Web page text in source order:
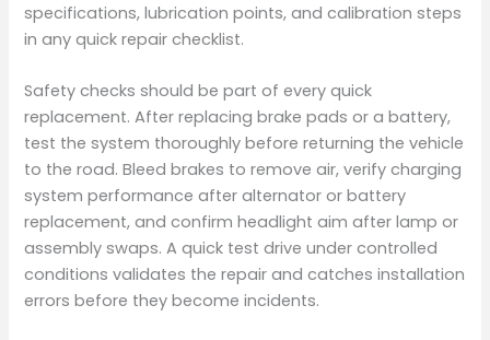
specifications, lubrication points, and calibration steps
in any quick repair checklist.
Safety checks should be part of every quick
replacement. After replacing brake pads or a battery,
test the system thoroughly before returning the vehicle
to the road. Bleed brakes to remove air, verify charging
system performance after alternator or battery
replacement, and confirm headlight aim after lamp or
assembly swaps. A quick test drive under controlled
conditions validates the repair and catches installation
errors before they become incidents.